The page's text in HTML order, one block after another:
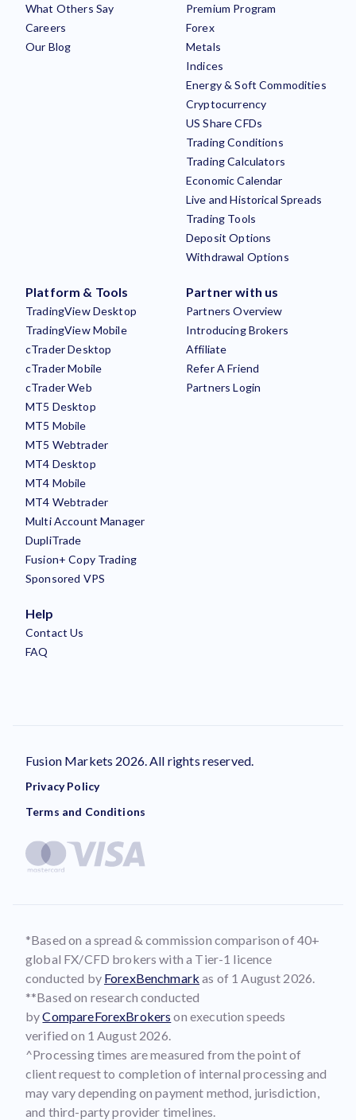
What Others Say
Careers
Our Blog
Premium Program
Forex
Metals
Indices
Energy & Soft Commodities
Cryptocurrency
US Share CFDs
Trading Conditions
Trading Calculators
Economic Calendar
Live and Historical Spreads
Trading Tools
Deposit Options
Withdrawal Options
Platform & Tools
TradingView Desktop
TradingView Mobile
cTrader Desktop
cTrader Mobile
cTrader Web
MT5 Desktop
MT5 Mobile
MT5 Webtrader
MT4 Desktop
MT4 Mobile
MT4 Webtrader
Multi Account Manager
DupliTrade
Fusion+ Copy Trading
Sponsored VPS
Partner with us
Partners Overview
Introducing Brokers
Affiliate
Refer A Friend
Partners Login
Help
Contact Us
FAQ
Fusion Markets 2026. All rights reserved.
Privacy Policy
Terms and Conditions
*Based on a spread & commission comparison of 40+
global FX/CFD brokers with a Tier-1 licence
conducted by ForexBenchmark as of 1 August 2026.
**Based on research conducted
byCompareForexBrokers on execution speeds
verified on 1 August 2026.
^Processing times are measured from the point of
client request to completion of internal processing and
may vary depending on payment method, jurisdiction,
and third-party provider timelines.